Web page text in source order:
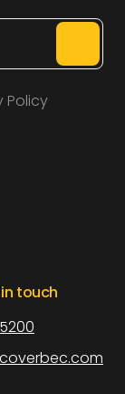
Policy
touch